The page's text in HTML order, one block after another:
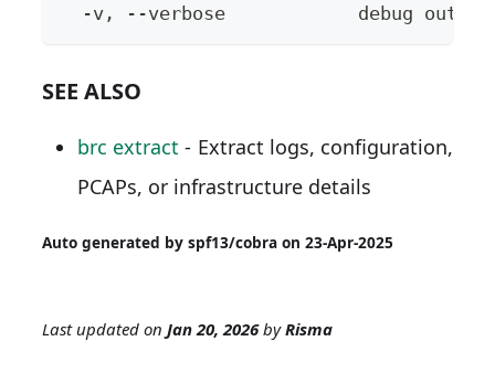
  -v, --verbose            debug output
SEE ALSO
brc extract - Extract logs, configuration,
PCAPs, or infrastructure details
Auto generated by spf13/cobra on 23-Apr-2025
Last updated on Jan 20, 2026byRisma